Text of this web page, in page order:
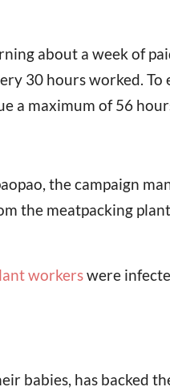
about a week of
30 hours worked. To
a maximum of 56
the campaign
the meatpacking
workerswere
babies, has backed